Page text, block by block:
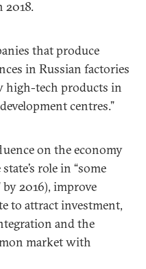
2018.
that produce
in Russian factories
high-tech products in
centres.”
on the economy
role in “some
2016), improve
to attract investment,
and the
market with